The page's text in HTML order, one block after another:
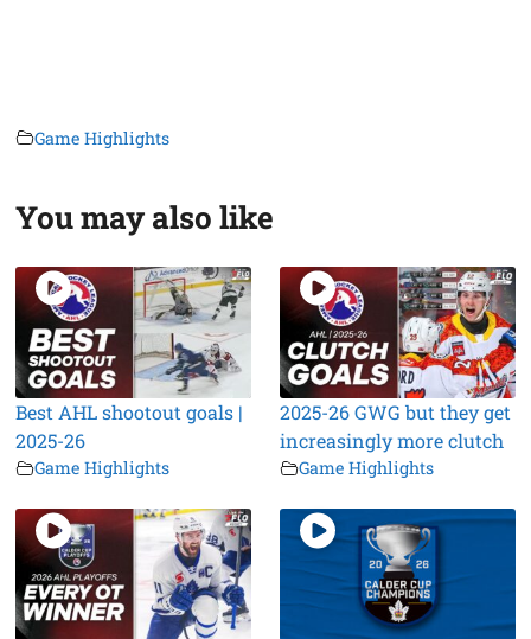
Game Highlights
You may also like
Best AHL shootout goals |
2025-26
Game Highlights
2025-26 GWG but they get
increasingly more clutch
Game Highlights